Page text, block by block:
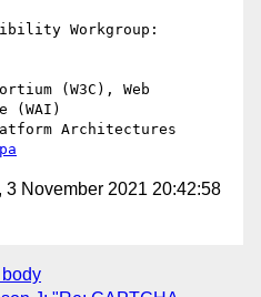
(W3C), Web
3 November 2021 20:42:58